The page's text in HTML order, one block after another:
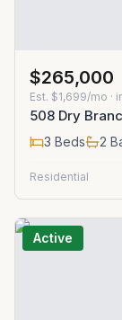
$265,000
Est. $1,699/mo ·
508 Dry
3 Beds 2
Residential
Active